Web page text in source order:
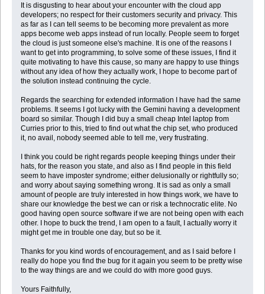
It is disgusting to hear about your encounter with the cloud app
developers; no respect for their customers security and privacy. This
as far as I can tell seems to be becoming more prevalent as more
apps become web apps instead of run locally. People seem to forget
the cloud is just someone else's machine. It is one of the reasons I
want to get into programming, to solve some of these issues, I find it
quite motivating to have this cause, so many are happy to use things
without any idea of how they actually work, I hope to become part of
the solution instead continuing the cycle.
Regards the searching for extended information I have had the same
problems. It seems I got lucky with the Gemini having a development
board so similar. Though I did buy a small cheap Intel laptop from
Curries prior to this, tried to find out what the chip set, who produced
it, no avail, nobody seemed able to tell me, very frustrating.
I think you could be right regards people keeping things under their
hats, for the reason you state, and also as I find people in this field
seem to have imposter syndrome; either delusionally or rightfully so;
and worry about saying something wrong. It is sad as only a small
amount of people are truly interested in how things work, we have to
share our knowledge the best we can or risk a technocratic elite. No
good having open source software if we are not being open with each
other. I hope to buck the trend, I am open to a fault, I actually worry it
might get me in trouble one day, but so be it.
Thanks for you kind words of encouragement, and as I said before I
really do hope you find the bug for it again you seem to be pretty wise
to the way things are and we could do with more good guys.
Yours Faithfully,